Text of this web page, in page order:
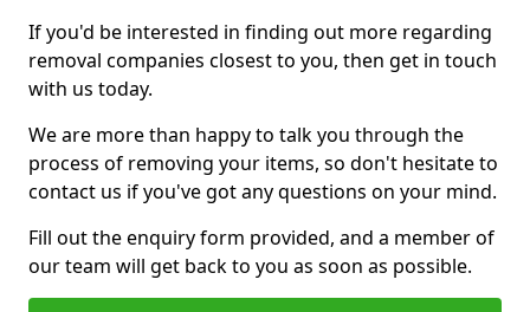
If you'd be interested in finding out more regarding
removal companies closest to you, then get in touch
with us today.
We are more than happy to talk you through the
process of removing your items, so don't hesitate to
contact us if you've got any questions on your mind.
Fill out the enquiry form provided, and a member of
our team will get back to you as soon as possible.